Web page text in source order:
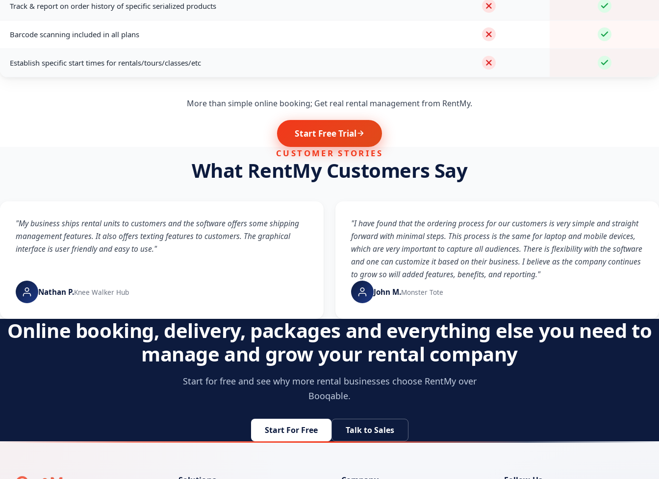
Track & report on order history of specific serialized products
Barcode scanning included in all plans
Establish specific start times for rentals/tours/classes/etc
More than simple online booking; Get real rental management from RentMy.
Start Free Trial
CUSTOMER STORIES
What RentMy Customers Say
"My business ships rental units to customers and the software offers some shipping
management features. It also offers texting features to customers. The graphical
interface is user friendly and easy to use."
Nathan P.Knee Walker Hub
"I have found that the ordering process for our customers is very simple and straight
forward with minimal steps. This process is the same for laptop and mobile devices,
which are very important to capture all audiences. There is flexibility with the software
and one can customize it based on their business. I believe as the company continues
to grow so will added features, benefits, and reporting."
John M.Monster Tote
Online booking, delivery, packages and everything else you need to
manage and grow your rental company
Start for free and see why more rental businesses choose RentMy over
Booqable.
Start For Free Talk to Sales